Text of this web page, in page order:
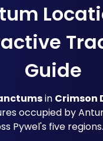
Guide
in Crimson
occupied by
Pywel's five regions.